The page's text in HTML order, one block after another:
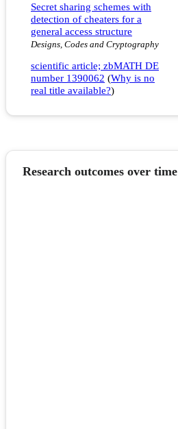
Secret sharing schemes with
detection of cheaters for a
general access structure
Designs, Codes and Cryptography
scientific article; zbMATH DE
number 1390062 (Why is no
real title available?)
Research outcomes over time